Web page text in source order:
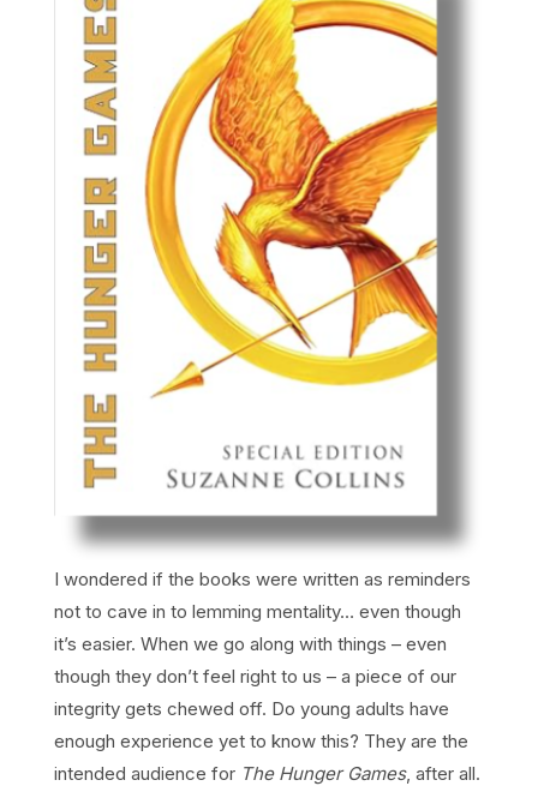
I wondered if the books were written as reminders
not to cave in to lemming mentality… even though
it’s easier. When we go along with things – even
though they don’t feel right to us – a piece of our
integrity gets chewed off. Do young adults have
enough experience yet to know this? They are the
intended audience for The Hunger Games, after all.